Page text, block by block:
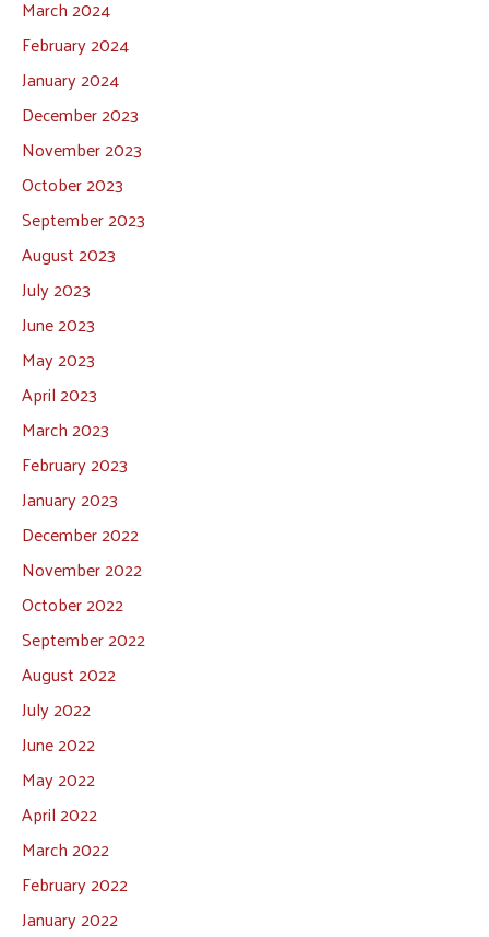
March 2024
February 2024
January 2024
December 2023
November 2023
October 2023
September 2023
August 2023
July 2023
June 2023
May 2023
April 2023
March 2023
February 2023
January 2023
December 2022
November 2022
October 2022
September 2022
August 2022
July 2022
June 2022
May 2022
April 2022
March 2022
February 2022
January 2022